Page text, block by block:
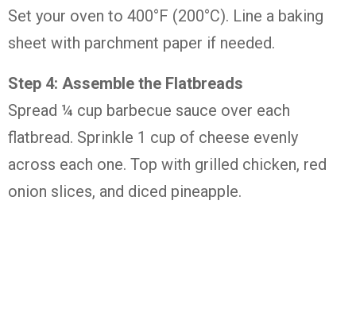
Set your oven to 400°F (200°C). Line a baking
sheet with parchment paper if needed.
Step 4: Assemble the Flatbreads
Spread ¼ cup barbecue sauce over each
flatbread. Sprinkle 1 cup of cheese evenly
across each one. Top with grilled chicken, red
onion slices, and diced pineapple.